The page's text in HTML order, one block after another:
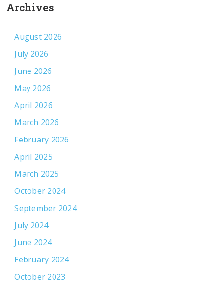
Archives
August 2026
July 2026
June 2026
May 2026
April 2026
March 2026
February 2026
April 2025
March 2025
October 2024
September 2024
July 2024
June 2024
February 2024
October 2023